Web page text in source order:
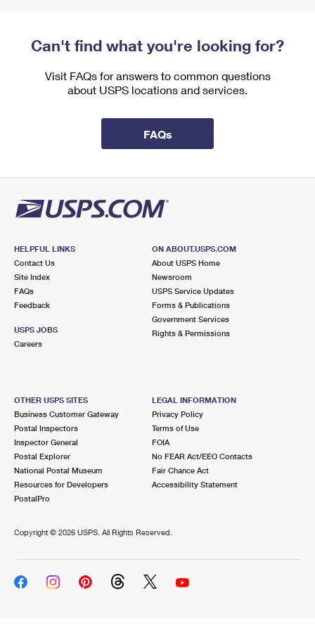
Can't find what you're looking for?
Visit FAQs for answers to common questions
about USPS locations and services.
FAQs
HELPFUL LINKS
Contact Us
Site Index
FAQs
Feedback
USPS JOBS
Careers
ON ABOUT.USPS.COM
About USPS Home
Newsroom
USPS Service Updates
Forms & Publications
Government Services
Rights & Permissions
OTHER USPS SITES
Business Customer Gateway
Postal Inspectors
Inspector General
Postal Explorer
National Postal Museum
Resources for Developers
PostalPro
LEGAL INFORMATION
Privacy Policy
Terms of Use
FOIA
No FEAR Act/EEO Contacts
Fair Chance Act
Accessibility Statement
Copyright © 2026 USPS. All Rights Reserved.